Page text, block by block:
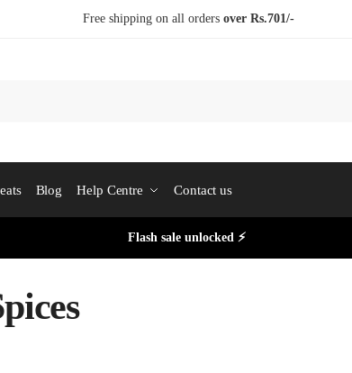
Free shipping on all orders over Rs.701/-
Blog Help Centre Contact us
Flash sale unlocked ⚡